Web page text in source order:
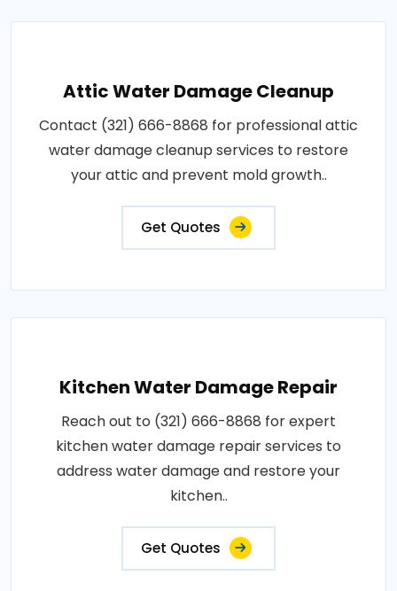
Attic Water Damage Cleanup
Contact (321) 666-8868 for professional attic
water damage cleanup services to restore
your attic and prevent mold growth..
Get Quotes
Kitchen Water Damage Repair
Reach out to (321) 666-8868 for expert
kitchen water damage repair services to
address water damage and restore your
kitchen..
Get Quotes